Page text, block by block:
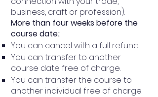
business, craft or profession):
More than four weeks before the
course date;
You can cancel with a full refund.
You can transfer to another
course date free of charge.
You can transfer the course to
another individual free of charge.